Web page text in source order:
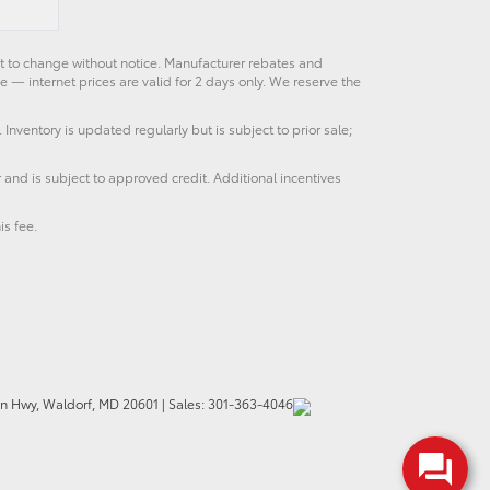
change without notice. Manufacturer rebates and
internet prices are valid for 2 days only. We reserve the
is updated regularly but is subject to prior sale;
is subject to approved credit. Additional incentives
fee.
Hwy,Waldorf, MD 20601 | Sales:301-363-4046